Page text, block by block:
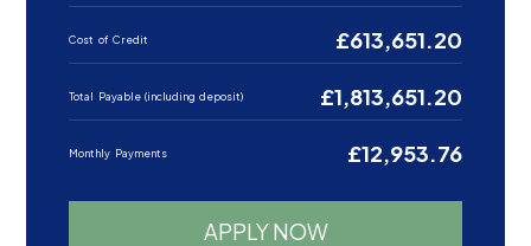
Cost of Credit £613,651.20
Total Payable (including deposit) £1,813,651.20
Monthly Payments £12,953.76
APPLY NOW